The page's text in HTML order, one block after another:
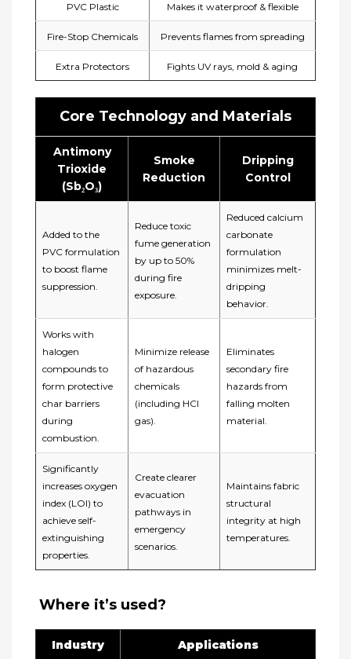
PVC Plastic Makes it waterproof & flexible
Fire-Stop Chemicals Prevents flames from spreading
Extra Protectors Fights UV rays, mold & aging
Core Technology and Materials
Antimony
Trioxide
(Sb₂O₃)
Smoke
Reduction​
Dripping
Control​
Added to the
PVC formulation
to boost flame
suppression.
Reduce toxic
fume generation
by up to 50%
during fire
exposure.
Reduced calcium
carbonate
formulation
minimizes ​melt-
dripping
behavior.
Works with
halogen
compounds to
form ​protective
char barriers​
during
combustion.
Minimize release
of hazardous
chemicals
(including HCl
gas).
Eliminates
secondary fire
hazards from
falling molten
material.
Significantly
increases oxygen
index (LOI) to
achieve ​self-
extinguishing
properties.
Create clearer
evacuation
pathways in
emergency
scenarios.
Maintains fabric
structural
integrity at high
temperatures.
️ ​Where it’s used?
Industry Applications